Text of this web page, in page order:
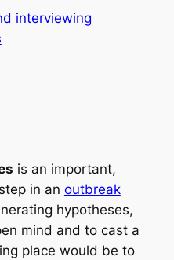
interviewing
is an important,
in an outbreak
hypotheses,
mind and to cast a
place would be to